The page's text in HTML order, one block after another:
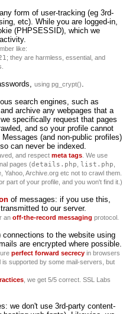
form of user-tracking (eg 3rd-
etc). While you are logged-in,
(PHPSESSID), which we
like:
; they are harmless, essential, and
using pg_crypt().
search engines, such as
archive any webpages that a
specifically request that pages
and so your profile cannot
(and non-public profiles)
can never be indexed.
and respect meta tags . We use
pages (details.php list.php
Yahoo, Archive.org etc not to crawl them.
part of your profile, and you won't find it.)
of messages: if you use this,
to our server.
an off-the-record messaging protocol.
connections to the website using
are encrypted where possible.
perfect forward secrecy in browsers
supported by some mail-servers, but
, we get 5/5 correct. SSL Labs
we don't use 3rd-party content-